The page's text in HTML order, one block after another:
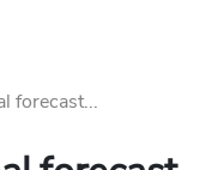
forecast...